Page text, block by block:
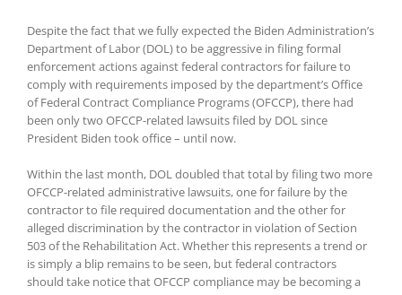
Despite the fact that we fully expected the Biden Administration’s
Department of Labor (DOL) to be aggressive in filing formal
enforcement actions against federal contractors for failure to
comply with requirements imposed by the department’s Office
of Federal Contract Compliance Programs (OFCCP), there had
been only two OFCCP-related lawsuits filed by DOL since
President Biden took office – until now.
Within the last month, DOL doubled that total by filing two more
OFCCP-related administrative lawsuits, one for failure by the
contractor to file required documentation and the other for
alleged discrimination by the contractor in violation of Section
503 of the Rehabilitation Act. Whether this represents a trend or
is simply a blip remains to be seen, but federal contractors
should take notice that OFCCP compliance may be becoming a